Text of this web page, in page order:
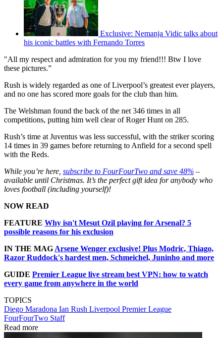
Exclusive: Nemanja Vidic talks about
his iconic battles with Fernando Torres
"All my respect and admiration for you my friend!!! Btw I love
these pictures.”
Rush is widely regarded as one of Liverpool’s greatest ever players,
and no one has scored more goals for the club than him.
The Welshman found the back of the net 346 times in all
competitions, putting him well clear of Roger Hunt on 285.
Rush’s time at Juventus was less successful, with the striker scoring
14 times in 39 games before returning to Anfield for a second spell
with the Reds.
While you’re here, subscribe to FourFourTwo and save 48% –
available until Christmas. It’s the perfect gift idea for anybody who
loves football (including yourself)!
NOW READ
FEATURE Why isn't Mesut Ozil playing for Arsenal? 5
possible reasons for his exclusion
IN THE MAG Arsene Wenger exclusive! Plus Modric, Thiago,
Razor Ruddock's hardest men, Schmeichel, Juninho and more
GUIDE Premier League live stream best VPN: how to watch
every game from anywhere in the world
TOPICS
Diego Maradona Ian Rush Liverpool Premier League
FourFourTwo Staff
Read more